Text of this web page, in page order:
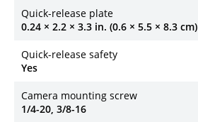
Quick-release plate
0.24 × 2.2 × 3.3 in. (0.6 × 5.5 × 8.3 cm)
Quick-release safety
Yes
Camera mounting screw
1/4-20, 3/8-16